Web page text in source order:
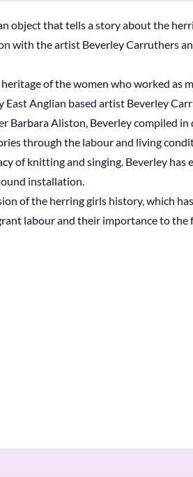
object that tells a story about the
with the artist Beverley Carruthers
of the women who worked as
Anglian based artist Beverley
Barbara Aliston, Beverley compiled
through the labour and living
of knitting and singing. Beverley has
installation.
of the herring girls history, which
labour and their importance to the